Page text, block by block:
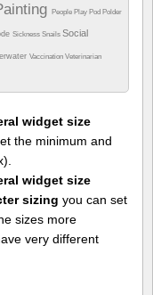
People Play Pod Polder
Sickness Snails Social
Vaccination Veterinarian
widget size
the minimum and
widget size
sizing you can set
sizes more
very different